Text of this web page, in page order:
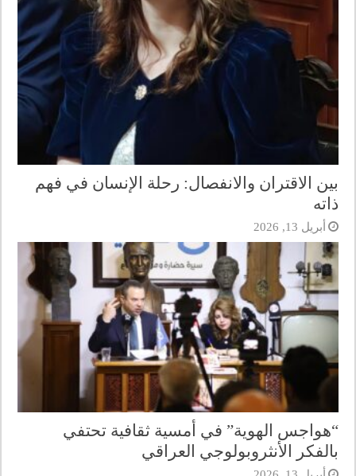
بين الاقتران والانفصال: رحلة الإنسان في فهم
ذاته
أبريل 13, 2026
“هواجس الهوية” في أمسية ثقافية تحتفي
بالفكر الأنثروبولوجي العراقي